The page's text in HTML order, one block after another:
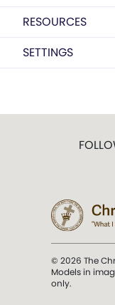
RESOURCES
SETTINGS
© 2026 The
Models in
only.